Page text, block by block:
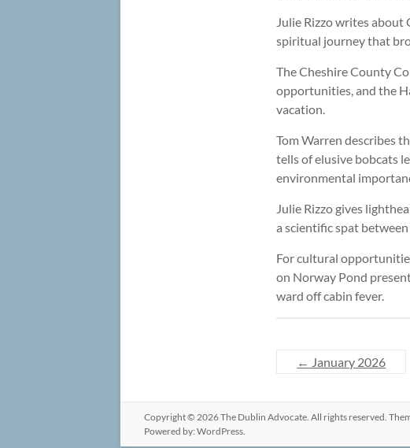
Julie Rizzo writes about
spiritual journey that
The Cheshire County
opportunities, and the
vacation.
Tom Warren describes
tells of elusive bobcats
environmental
Julie Rizzo gives
a scientific spat
For cultural
on Norway Pond
ward off cabin fever.
← January 2026
Copyright © 2026The Dublin Advocate. All rights reserved.
Powered by: WordPress.